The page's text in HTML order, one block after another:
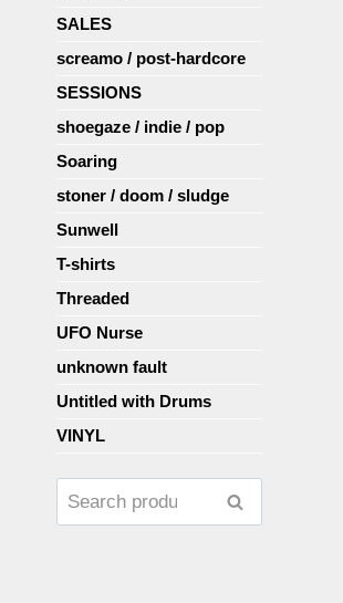
SALES
screamo / post-hardcore
SESSIONS
shoegaze / indie / pop
Soaring
stoner / doom / sludge
Sunwell
T-shirts
Threaded
UFO Nurse
unknown fault
Untitled with Drums
VINYL
Search